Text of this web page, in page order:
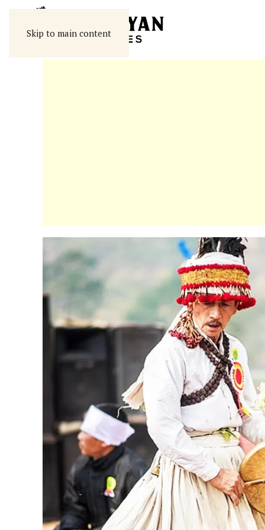
Skip to main content